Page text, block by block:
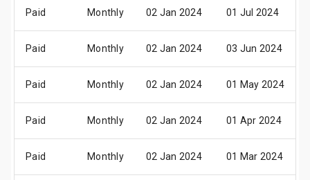
Paid Monthly 02 Jan 2024 01 Jul 2024
Paid Monthly 02 Jan 2024 03 Jun 2024
Paid Monthly 02 Jan 2024 01 May 2024
Paid Monthly 02 Jan 2024 01 Apr 2024
Paid Monthly 02 Jan 2024 01 Mar 2024